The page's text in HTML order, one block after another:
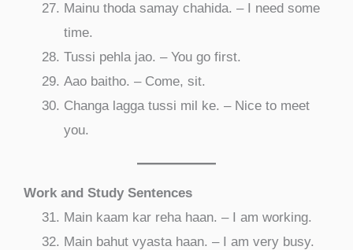
Mainu thoda samay chahida. – I need some
time.
Tussi pehla jao. – You go first.
Aao baitho. – Come, sit.
Changa lagga tussi mil ke. – Nice to meet
you.
Work and Study Sentences
Main kaam kar reha haan. – I am working.
Main bahut vyasta haan. – I am very busy.